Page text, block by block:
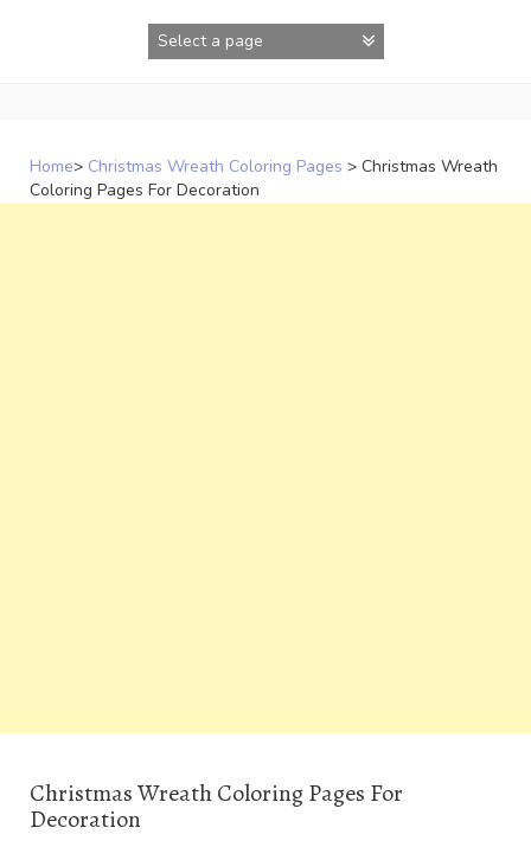
Home> Christmas Wreath Coloring Pages > Christmas Wreath
Coloring Pages For Decoration
Christmas Wreath Coloring Pages For
Decoration